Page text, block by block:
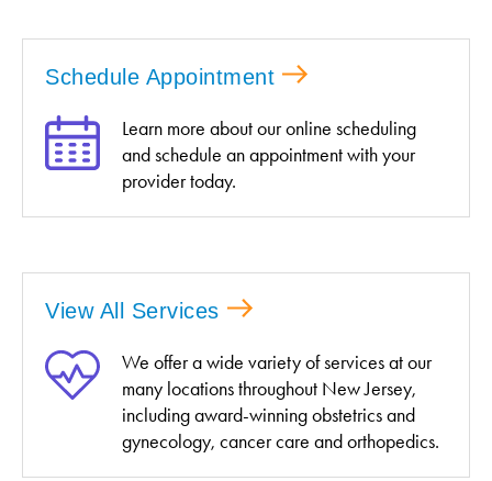
Schedule Appointment
Learn more about our online scheduling
and schedule an appointment with your
provider today.
View All Services
We offer a wide variety of services at our
many locations throughout New Jersey,
including award-winning obstetrics and
gynecology, cancer care and orthopedics.